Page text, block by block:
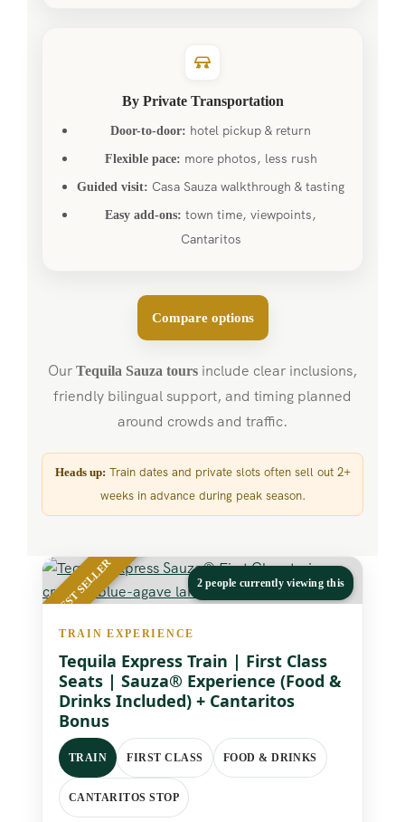
By Private Transportation
Door-to-door: hotel pickup & return
Flexible pace: more photos, less rush
Guided visit: Casa Sauza walkthrough & tasting
Easy add-ons: town time, viewpoints,
Cantaritos
Compare options
Our Tequila Sauza tours include clear inclusions,
friendly bilingual support, and timing planned
around crowds and traffic.
Heads up: Train dates and private slots often sell out 2+
weeks in advance during peak season.
BEST SELLER 2 people currently viewing this
TRAIN EXPERIENCE
Tequila Express Train | First Class
Seats | Sauza® Experience (Food &
Drinks Included) + Cantaritos
Bonus
TRAIN FIRST CLASS FOOD & DRINKS
CANTARITOS STOP